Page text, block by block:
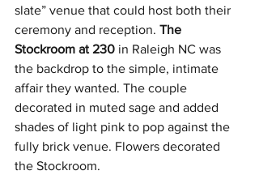
slate” venue that could host both their
ceremony and reception. The
Stockroom at 230 in Raleigh NC was
the backdrop to the simple, intimate
affair they wanted. The couple
decorated in muted sage and added
shades of light pink to pop against the
fully brick venue. Flowers decorated
the Stockroom.